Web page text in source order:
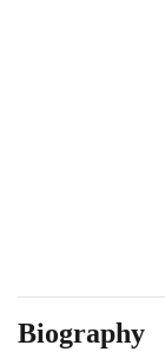
Biography